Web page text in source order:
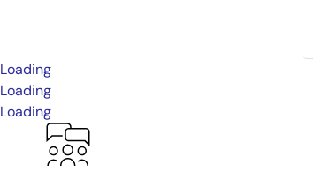
Loading
Loading
Loading